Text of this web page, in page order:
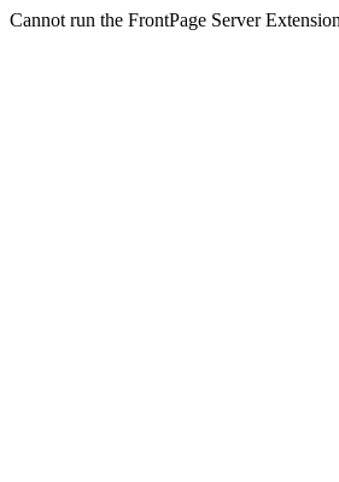
Cannot run the FrontPage Server